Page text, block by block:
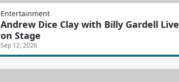
Entertainment
Andrew Dice Clay with Billy Gardell Live
on Stage
Sep 12, 2026